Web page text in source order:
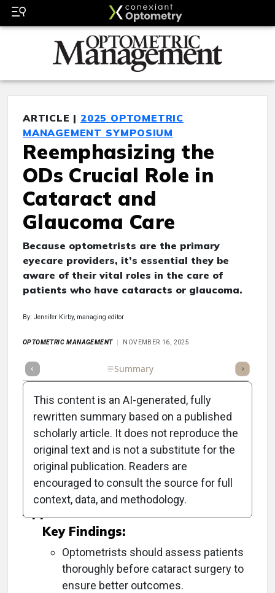
ARTICLE | 2025 OPTOMETRIC
MANAGEMENT SYMPOSIUM
Reemphasizing the
ODs Crucial Role in
Cataract and
Glaucoma Care
Because optometrists are the primary
eyecare providers, it’s essential they be
aware of their vital roles in the care of
patients who have cataracts or glaucoma.
By: Jennifer Kirby, managing editor
OPTOMETRIC MANAGEMENT NOVEMBER 16, 2025
Summary Listen
Objective:
To highlight the essential role of optometrists
in managing cataract and glaucoma patients.
Approach:
Key Findings:
Optometrists should assess patients
thoroughly before cataract surgery to
ensure better outcomes.
This content is an AI-generated, fully
rewritten summary based on a published
scholarly article. It does not reproduce the
original text and is not a substitute for the
original publication. Readers are
encouraged to consult the source for full
context, data, and methodology.